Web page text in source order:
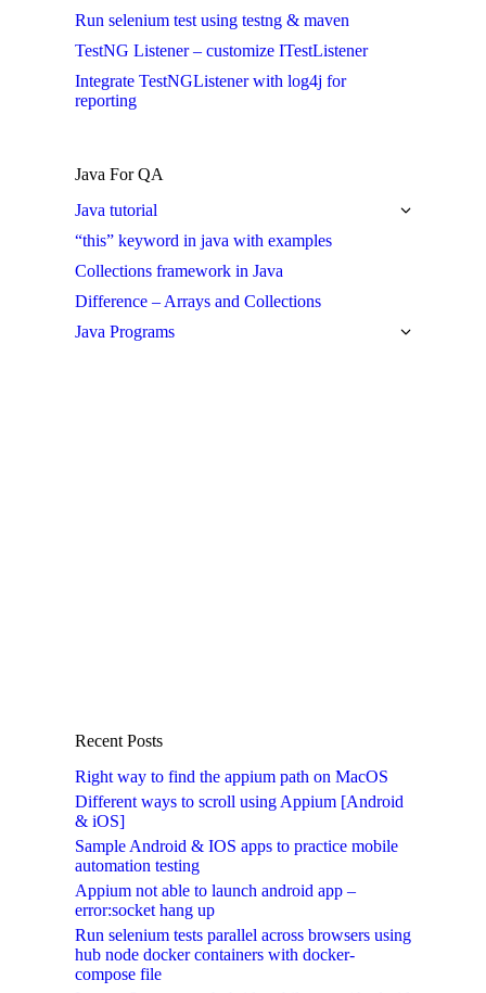
Run selenium test using testng & maven
TestNG Listener – customize ITestListener
Integrate TestNGListener with log4j for
reporting
Java For QA
Java tutorial
“this” keyword in java with examples
Collections framework in Java
Difference – Arrays and Collections
Java Programs
Recent Posts
Right way to find the appium path on MacOS
Different ways to scroll using Appium [Android
& iOS]
Sample Android & IOS apps to practice mobile
automation testing
Appium not able to launch android app –
error:socket hang up
Run selenium tests parallel across browsers using
hub node docker containers with docker-
compose file